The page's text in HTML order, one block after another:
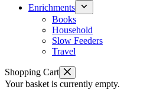
Enrichments
Books
Household
Slow Feeders
Travel
Shopping Cart
Your basket is currently empty.